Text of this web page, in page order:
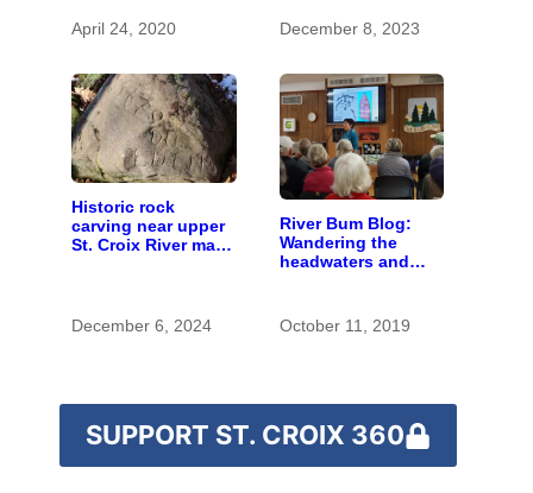
April 24, 2020 December 8, 2023
Historic rock
carving near upper
St. Croix River may
December 6, 2024
River Bum Blog:
Wandering the
headwaters and
October 11, 2019
SUPPORT ST. CROIX 360